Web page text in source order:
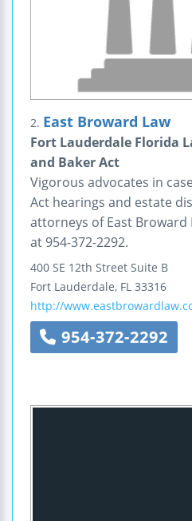
2. East Broward Law
Fort Lauderdale Florida
and Baker Act
Vigorous advocates in
Act hearings and estate
attorneys of East Broward
at 954-372-2292.
400 SE 12th Street Suite B
Fort Lauderdale, FL 33316
http://
954-372-2292